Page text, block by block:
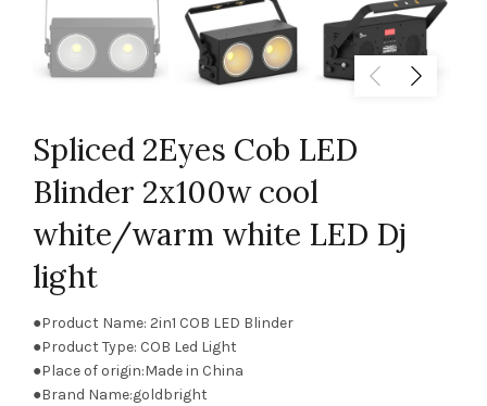
Spliced 2Eyes Cob LED
Blinder 2x100w cool
white/warm white LED Dj
light
●Product Name: 2in1 COB LED Blinder
●Product Type: COB Led Light
●Place of origin:Made in China
●Brand Name:goldbright